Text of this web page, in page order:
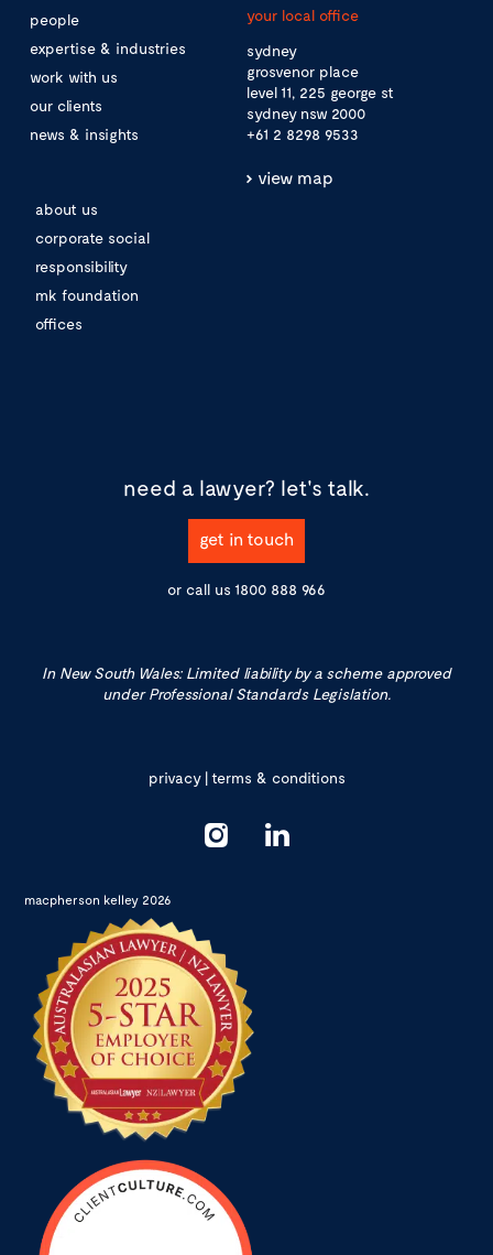
people
expertise & industries
work with us
our clients
news & insights
about us
corporate social
responsibility
mk foundation
offices
your local office
sydney
grosvenor place
level 11, 225 george st
sydney nsw 2000
+61 2 8298 9533
view map
need a lawyer? let's talk.
get in touch
or call us 1800 888 966
In New South Wales: Limited liability by a scheme approved
under Professional Standards Legislation.
privacy|terms & conditions
macpherson kelley 2026